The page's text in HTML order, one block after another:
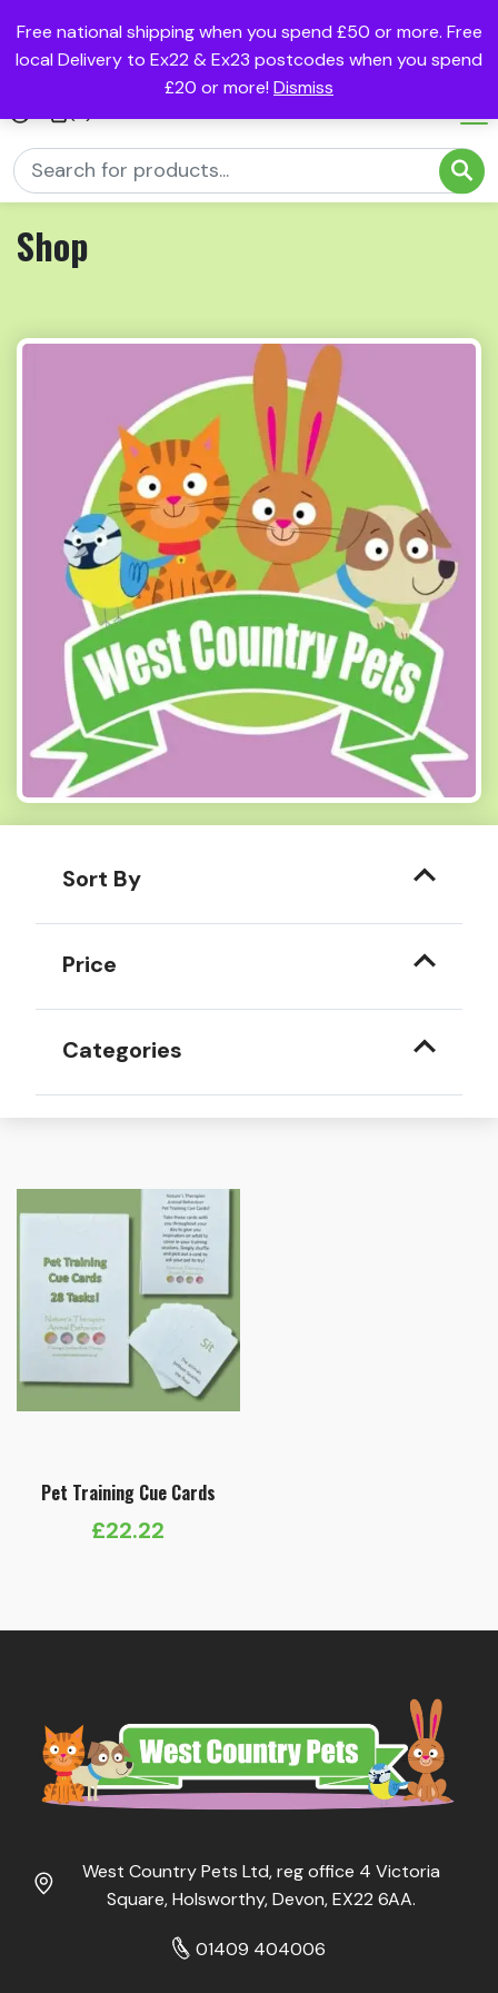
Free national shipping when you spend £50 or more. Free
local Delivery to Ex22 & Ex23 postcodes when you spend
£20 or more! Dismiss
Shop
Sort By
Price
Categories
Pet Training Cue Cards
£22.22
West Country Pets Ltd, reg office 4 Victoria
Square, Holsworthy, Devon, EX22 6AA.
01409 404006